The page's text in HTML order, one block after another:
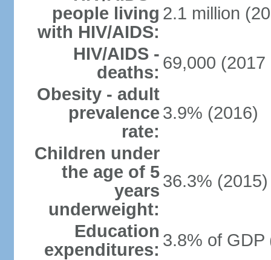
people living
with HIV/AIDS:
2.1 million
HIV/AIDS -
deaths: 69,000 (2017
Obesity - adult
prevalence
rate:
3.9% (2016)
Children under
the age of 5
years
underweight:
36.3% (2015)
Education
expenditures: 3.8% of GDP